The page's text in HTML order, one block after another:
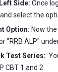
Side: Once
select the
Option: Now
"RRB ALP"
Test Series:
CBT 1 and 2